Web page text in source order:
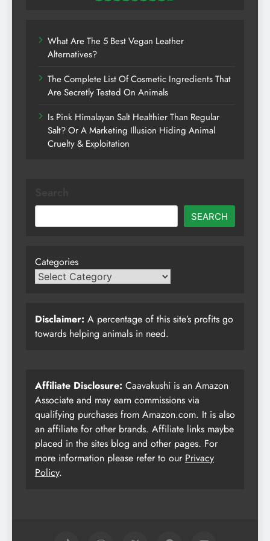
What Are The 5 Best Vegan Leather
Alternatives?
The Complete List Of Cosmetic Ingredients That
Are Secretly Tested On Animals
Is Pink Himalayan Salt Healthier Than Regular
Salt? Or A Marketing Illusion Hiding Animal
Cruelty & Exploitation
SEARCH
Categories
Disclaimer: A percentage of this site’s profits go
towards helping animals in need.
Affiliate Disclosure: Caavakushi is an Amazon
Associate and may earn commissions via
qualifying purchases from Amazon.com. It is also
an affiliate for other brands. Affiliate links maybe
placed in the sites blog and other pages. For
more information please refer to our Privacy
Policy.